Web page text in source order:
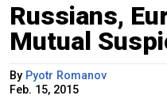
Russians,
Mutual
By Pyotr Romanov
Feb. 15, 2015